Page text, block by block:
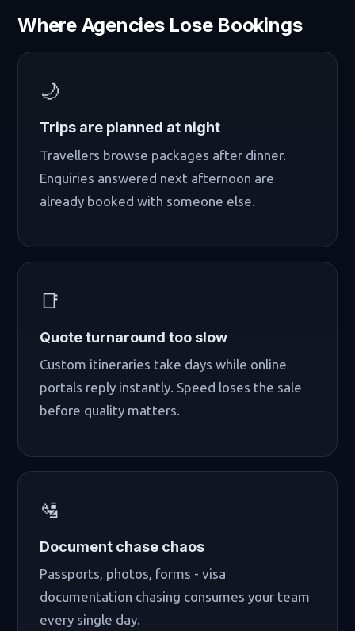
Where Agencies Lose Bookings
🌙
Trips are planned at night
Travellers browse packages after dinner.
Enquiries answered next afternoon are
already booked with someone else.
📑
Quote turnaround too slow
Custom itineraries take days while online
portals reply instantly. Speed loses the sale
before quality matters.
🛂
Document chase chaos
Passports, photos, forms - visa
documentation chasing consumes your team
every single day.